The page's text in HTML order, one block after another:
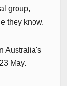
group,
they know.
Australia's
May.